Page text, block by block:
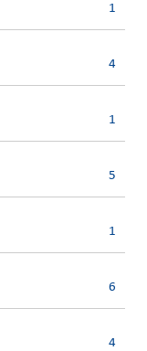
1
4
1
5
1
6
4